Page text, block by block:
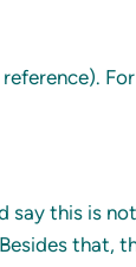
say this is
that,